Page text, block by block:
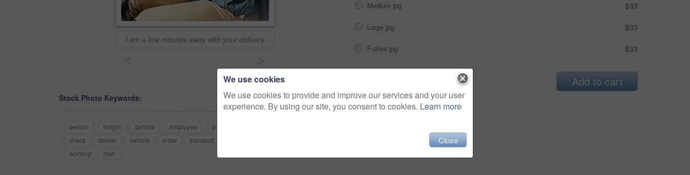
I am a few minutes away with your delivery
Stock Photo Keywords:
person freight service employee delivery
check
deliver vehicle order transport
working
man
Medium jpg $33
Large jpg $33
Fullres jpg $33
Add to cart
We use cookies
We use cookies to provide and improve our services and your user
experience. By using our site, you consent to cookies. Learn more
Close